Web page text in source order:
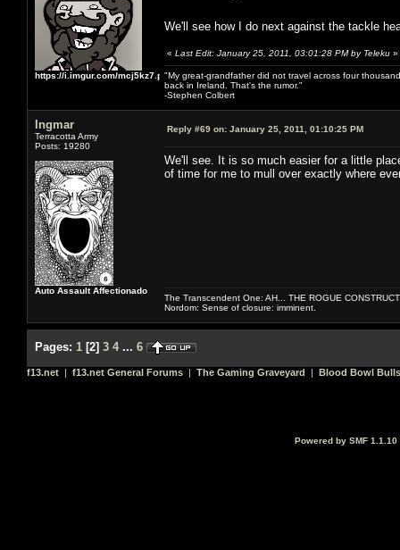
https://i.imgur.com/mcj5kz7.png
We'll see how I do next against the tackle
« Last Edit: January 25, 2011, 03:01:28 PM by Teleku »
"My great-grandfather did not travel across four
back in Ireland. That's the rumor."
-Stephen Colbert
Ingmar
Terracotta Army
Posts: 19280
Auto Assault Affectionado
Reply #69 on: January 25, 2011, 01:10:25 PM
We'll see. It is so much easier for a little
of time for me to mull over exactly where
The Transcendent One: AH... THE ROGUE
Nordom: Sense of closure: imminent.
Pages: 1 [2] 3 4 ... 6
f13.net | f13.net General Forums | The Gaming Graveyard | Blood Bowl
Powered by SMF 1.1.10